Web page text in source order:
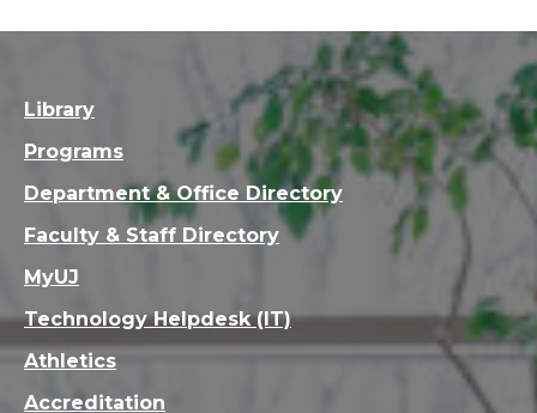
Library
Programs
Department & Office Directory
Faculty & Staff Directory
MyUJ
Technology Helpdesk (IT)
Athletics
Accreditation